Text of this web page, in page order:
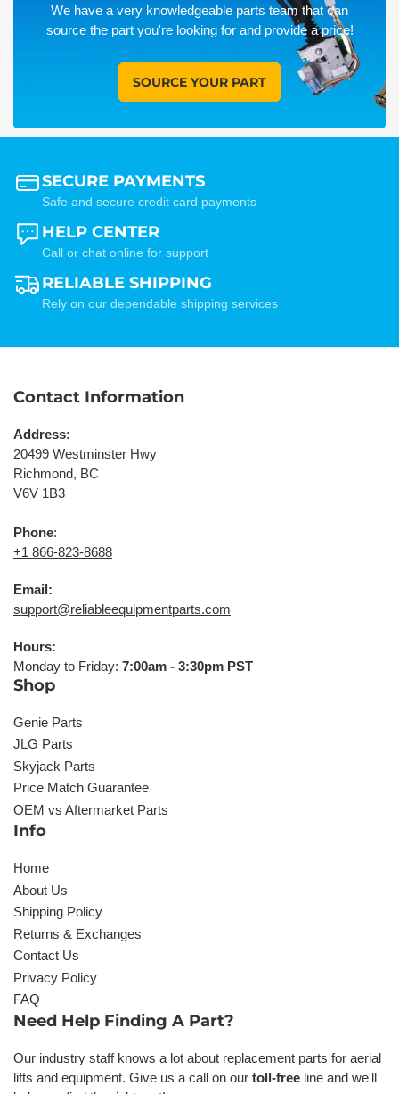
We have a very knowledgeable parts team that can
source the part you're looking for and provide a price!
SOURCE YOUR PART
SECURE PAYMENTS
Safe and secure credit card payments
HELP CENTER
Call or chat online for support
RELIABLE SHIPPING
Rely on our dependable shipping services
Contact Information
Address:
20499 Westminster Hwy
Richmond, BC
V6V 1B3
Phone:
+1 866-823-8688
Email:
support@reliableequipmentparts.com
Hours:
Monday to Friday: 7:00am - 3:30pm PST
Shop
Genie Parts
JLG Parts
Skyjack Parts
Price Match Guarantee
OEM vs Aftermarket Parts
Info
Home
About Us
Shipping Policy
Returns & Exchanges
Contact Us
Privacy Policy
FAQ
Need Help Finding A Part?
Our industry staff knows a lot about replacement parts for aerial
lifts and equipment. Give us a call on our toll-free line and we'll